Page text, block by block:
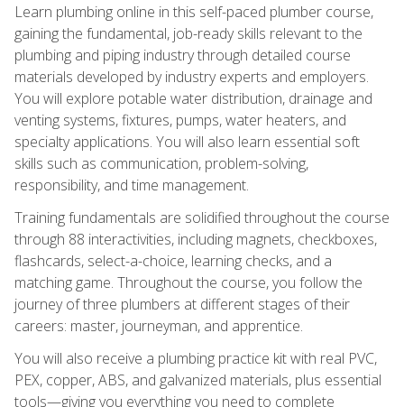
Learn plumbing online in this self-paced plumber course,
gaining the fundamental, job-ready skills relevant to the
plumbing and piping industry through detailed course
materials developed by industry experts and employers.
You will explore potable water distribution, drainage and
venting systems, fixtures, pumps, water heaters, and
specialty applications. You will also learn essential soft
skills such as communication, problem-solving,
responsibility, and time management.
Training fundamentals are solidified throughout the course
through 88 interactivities, including magnets, checkboxes,
flashcards, select-a-choice, learning checks, and a
matching game. Throughout the course, you follow the
journey of three plumbers at different stages of their
careers: master, journeyman, and apprentice.
You will also receive a plumbing practice kit with real PVC,
PEX, copper, ABS, and galvanized materials, plus essential
tools—giving you everything you need to complete